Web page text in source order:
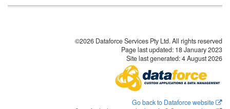
©2026 Dataforce Services Pty Ltd. All rights reserved
Page last updated: 18 January 2023
Site last generated: 4 August 2026
Go back to Dataforce website